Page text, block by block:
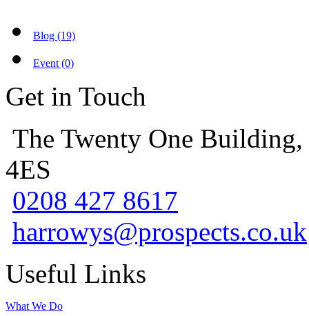
Blog (19)
Event (0)
Get in Touch
The Twenty One
4ES
0208 427 8617
harrowys@prospects.co.uk
Useful Links
What We Do